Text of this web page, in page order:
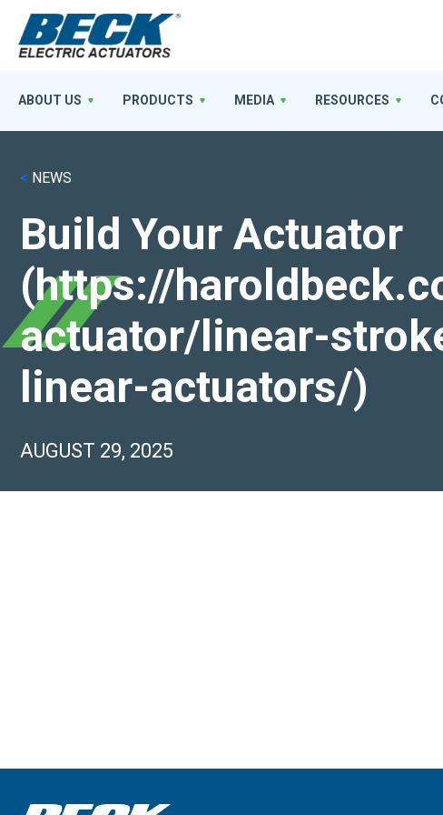
< NEWS
Build Your Actuator
(https://
actuator/linear-
linear-actuators/)
AUGUST 29, 2025
ABOUT US PRODUCTS MEDIA RESOURCES